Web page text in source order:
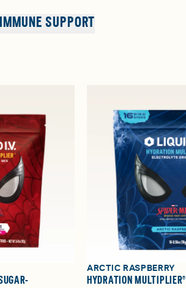
IMMUNE SUPPORT
ARCTIC RASPBERRY
HYDRATION MULTIPLIER®